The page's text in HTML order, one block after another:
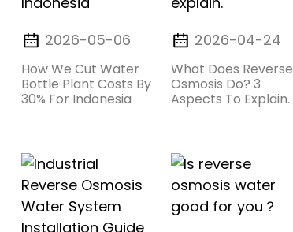
2026-05-06
How We Cut Water
Bottle Plant Costs By
30% For Indonesia
2026-04-24
What Does Reverse
Osmosis Do? 3
Aspects To Explain.